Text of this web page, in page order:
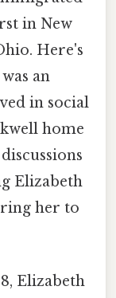
in New
Here's
an
in social
home
Elizabeth
her to
Elizabeth